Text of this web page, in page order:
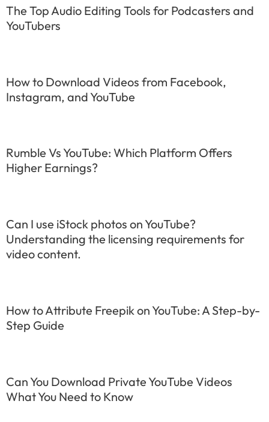
The Top Audio Editing Tools for Podcasters and
YouTubers
How to Download Videos from Facebook,
Instagram, and YouTube
Rumble Vs YouTube: Which Platform Offers
Higher Earnings?
Can I use iStock photos on YouTube?
Understanding the licensing requirements for
video content.
How to Attribute Freepik on YouTube: A Step-by-
Step Guide
Can You Download Private YouTube Videos
What You Need to Know